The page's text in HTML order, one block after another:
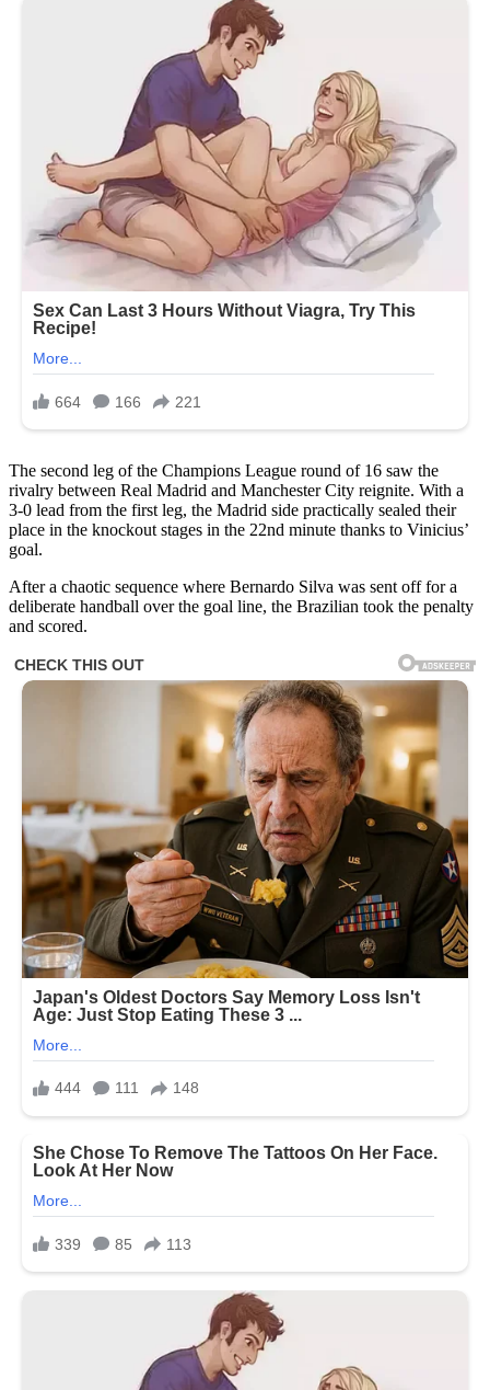
The second leg of the Champions League round of 16 saw the
rivalry between Real Madrid and Manchester City reignite. With a
3-0 lead from the first leg, the Madrid side practically sealed their
place in the knockout stages in the 22nd minute thanks to Vinicius’
goal.
After a chaotic sequence where Bernardo Silva was sent off for a
deliberate handball over the goal line, the Brazilian took the penalty
and scored.